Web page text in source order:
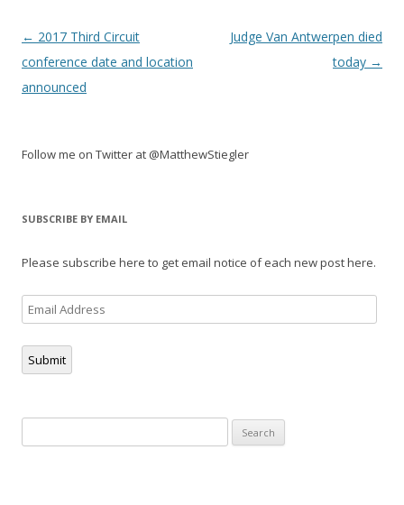
Post
navigation
← 2017 Third Circuit
conference date and location
announced
Judge Van Antwerpen died
today →
Follow me on Twitter at @MatthewStiegler
SUBSCRIBE BY EMAIL
Please subscribe here to get email notice of each new post here.
Email
Address
Submit
for: